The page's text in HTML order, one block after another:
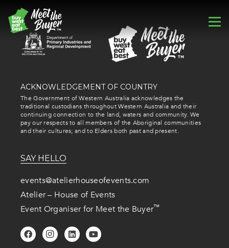
ACKNOWLEDGEMENT OF COUNTRY
The Government of Western Australia acknowledges the
traditional custodians throughout Western Australia and their
continuing connection to the land, waters and community. We
pay our respects to all members of the Aboriginal communities
and their cultures; and to Elders both past and present.
SAY HELLO
events@atelierhouseofevents.com
Atelier – House of Events
Event Organiser for Meet the Buyer™